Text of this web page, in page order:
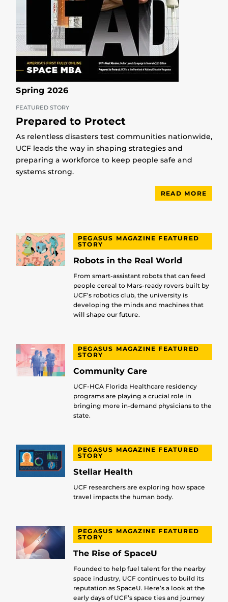
Spring 2026
FEATURED STORY
Prepared to Protect
As relentless disasters test communities nationwide,
UCF leads the way in shaping strategies and
preparing a workforce to keep people safe and
systems strong.
READ MORE
PEGASUS MAGAZINE FEATURED
STORY
Robots in the Real World
From smart-assistant robots that can feed
people cereal to Mars-ready rovers built by
UCF’s robotics club, the university is
developing the minds and machines that
will shape our future.
PEGASUS MAGAZINE FEATURED
STORY
Community Care
UCF-HCA Florida Healthcare residency
programs are playing a crucial role in
bringing more in-demand physicians to the
state.
PEGASUS MAGAZINE FEATURED
STORY
Stellar Health
UCF researchers are exploring how space
travel impacts the human body.
PEGASUS MAGAZINE FEATURED
STORY
The Rise of SpaceU
Founded to help fuel talent for the nearby
space industry, UCF continues to build its
reputation as SpaceU. Here’s a look at the
early days of UCF’s space ties and journey